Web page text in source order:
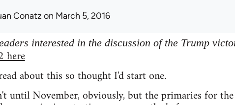
Conatz on March 5, 2016
interested in the discussion of the Trump
here
about this so thought I'd start one.
until November, obviously, but the primaries for